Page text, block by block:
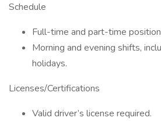
Schedule
Full-time and part-time
Morning and evening shifts,
holidays.
Licenses/Certifications
Valid driver’s license required.